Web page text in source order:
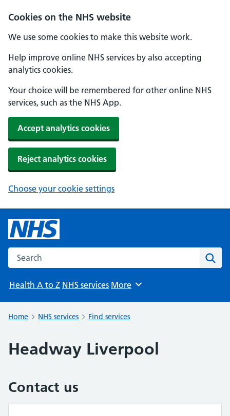
Cookies on the NHS website
We use some cookies to make this website work.
Help improve online NHS services by also accepting
analytics cookies.
Your choice will be remembered for other online NHS
services, such as the NHS App.
Accept analytics cookies
Reject analytics cookies
Choose your cookie settings
Search the NHS website
Health A to Z NHS services Browse
More
Home NHS services Find services
Headway Liverpool
Contact us